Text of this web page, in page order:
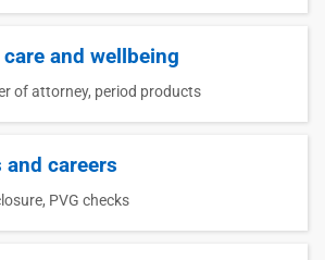
and wellbeing
of attorney, period products
careers
PVG checks